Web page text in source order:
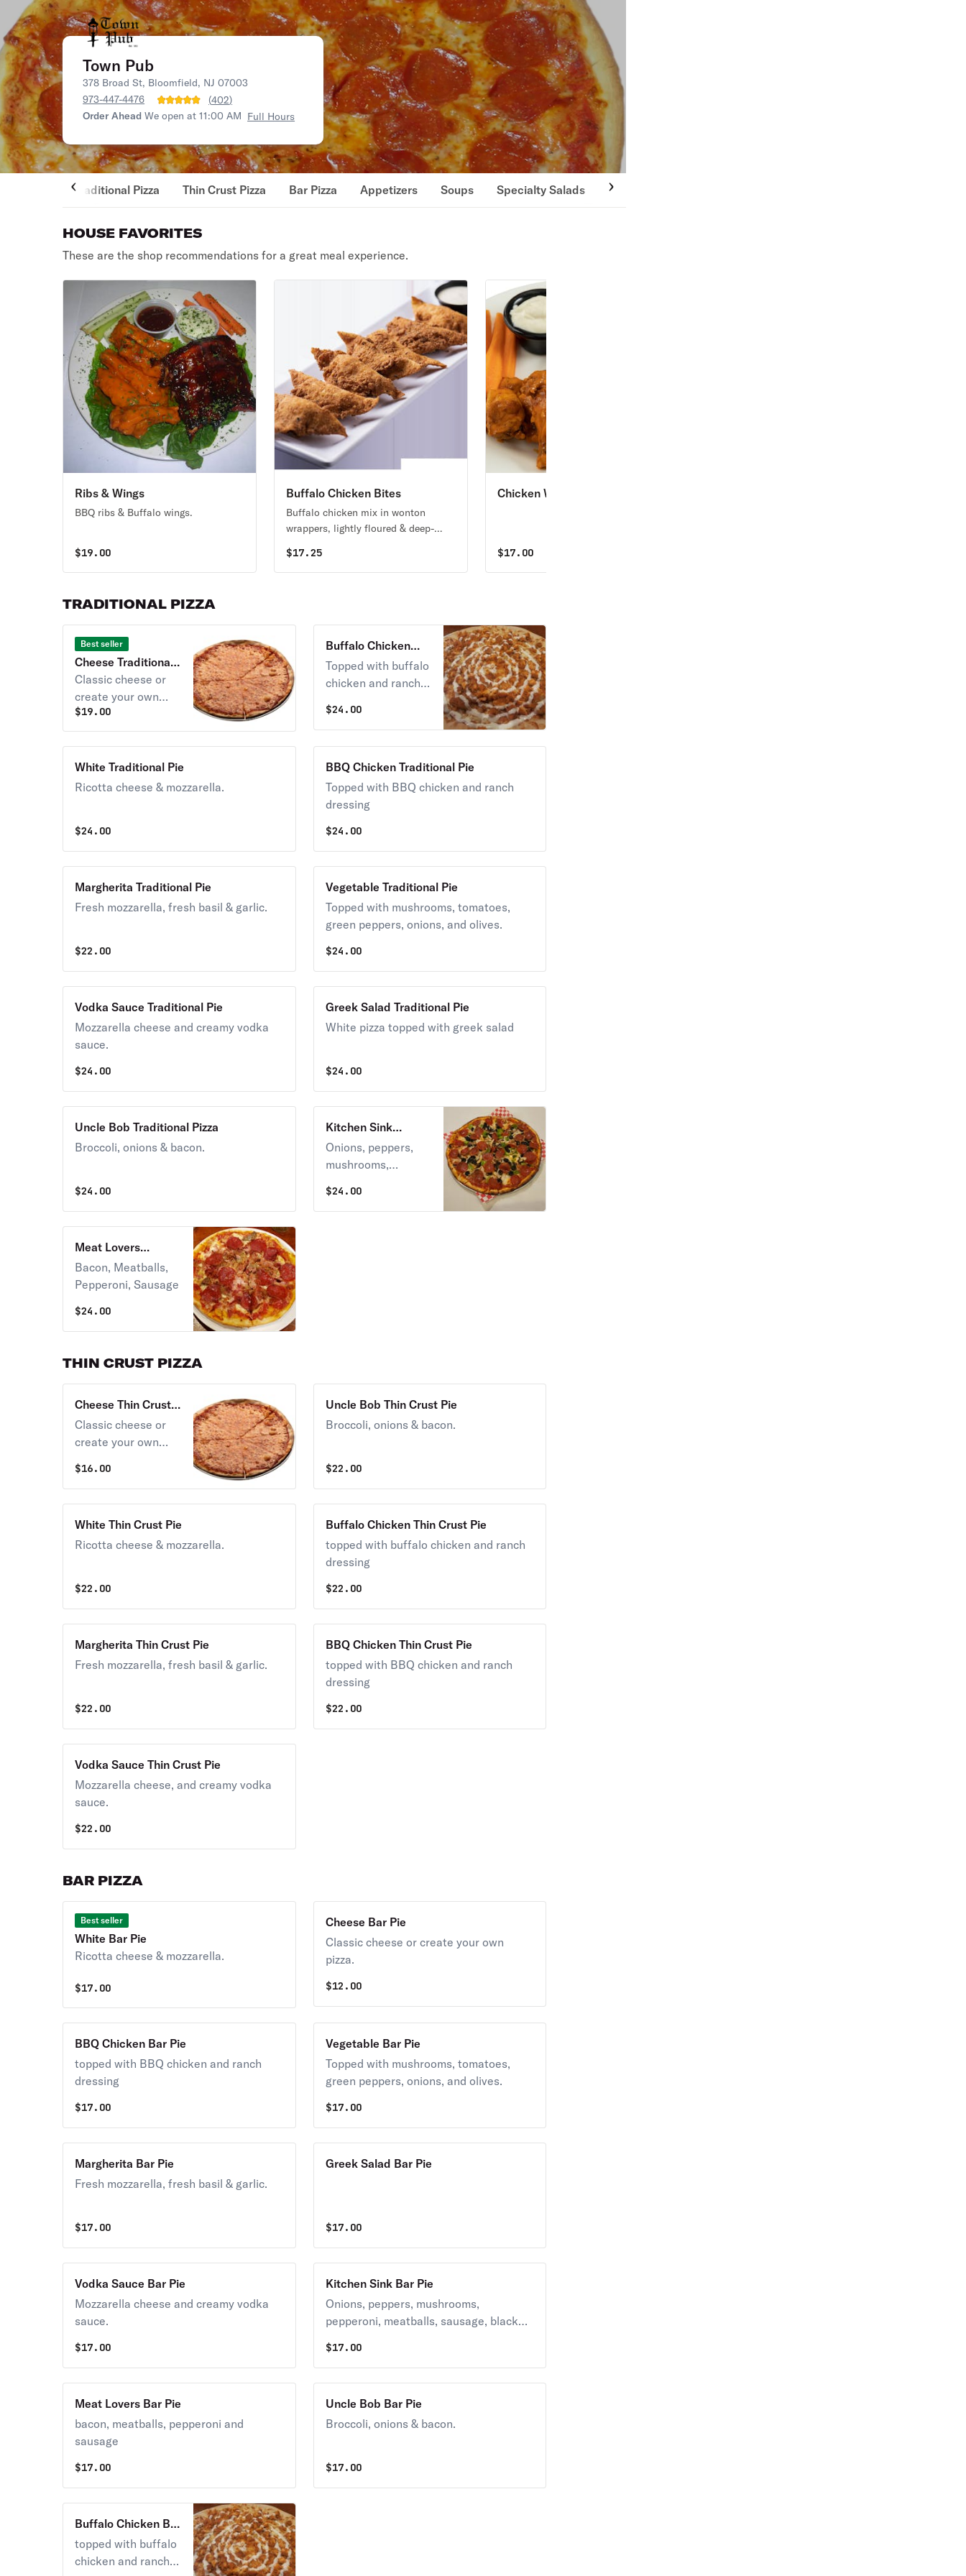
Town Pub
378 Broad St, Bloomfield, NJ 07003
973-447-4476
(402)
Order Ahead We open at 11:00 AM Full Hours
Traditional Pizza Thin Crust Pizza Bar Pizza Appetizers Soups Specialty Salads Side Orders
HOUSE FAVORITES
These are the shop recommendations for a great meal experience.
Ribs & Wings
BBQ ribs & Buffalo wings.
$19.00
Buffalo Chicken Bites
Buffalo chicken mix in wonton
wrappers, lightly floured & deep-
$17.25
Chicken Wings
$17.00
TRADITIONAL PIZZA
Best seller
Cheese Traditional
Pie
Classic cheese or
create your own
pizza.
$19.00
Buffalo Chicken
Traditional Pie
Topped with buffalo
chicken and ranch
$24.00
White Traditional Pie
Ricotta cheese & mozzarella.
$24.00
BBQ Chicken Traditional Pie
Topped with BBQ chicken and ranch
dressing
$24.00
Margherita Traditional Pie
Fresh mozzarella, fresh basil & garlic.
$22.00
Vegetable Traditional Pie
Topped with mushrooms, tomatoes,
green peppers, onions, and olives.
$24.00
Vodka Sauce Traditional Pie
Mozzarella cheese and creamy vodka
sauce.
$24.00
Greek Salad Traditional Pie
White pizza topped with greek salad
$24.00
Uncle Bob Traditional Pizza
Broccoli, onions & bacon.
$24.00
Kitchen Sink
Traditional Pie
Onions, peppers,
mushrooms,
meatballs, sausage,
black olives.
$24.00
Meat Lovers
Traditional Pie
Bacon, Meatballs,
Pepperoni, Sausage
$24.00
THIN CRUST PIZZA
Cheese Thin Crust
Pie
Classic cheese or
create your own
$16.00
Uncle Bob Thin Crust Pie
Broccoli, onions & bacon.
$22.00
White Thin Crust Pie
Ricotta cheese & mozzarella.
$22.00
Buffalo Chicken Thin Crust Pie
topped with buffalo chicken and ranch
dressing
$22.00
Margherita Thin Crust Pie
Fresh mozzarella, fresh basil & garlic.
$22.00
BBQ Chicken Thin Crust Pie
topped with BBQ chicken and ranch
dressing
$22.00
Vodka Sauce Thin Crust Pie
Mozzarella cheese, and creamy vodka
sauce.
$22.00
BAR PIZZA
Best seller
White Bar Pie
Ricotta cheese & mozzarella.
$17.00
Cheese Bar Pie
Classic cheese or create your own
pizza.
$12.00
BBQ Chicken Bar Pie
topped with BBQ chicken and ranch
dressing
$17.00
Vegetable Bar Pie
Topped with mushrooms, tomatoes,
green peppers, onions, and olives.
$17.00
Margherita Bar Pie
Fresh mozzarella, fresh basil & garlic.
$17.00
Greek Salad Bar Pie
$17.00
Vodka Sauce Bar Pie
Mozzarella cheese and creamy vodka
sauce.
$17.00
Kitchen Sink Bar Pie
Onions, peppers, mushrooms,
pepperoni, meatballs, sausage, black
$17.00
Meat Lovers Bar Pie
bacon, meatballs, pepperoni and
sausage
$17.00
Uncle Bob Bar Pie
Broccoli, onions & bacon.
$17.00
Buffalo Chicken Bar
Pie
topped with buffalo
chicken and ranch